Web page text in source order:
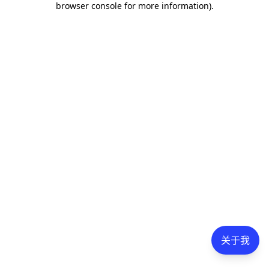
browser console for more information).
关于我